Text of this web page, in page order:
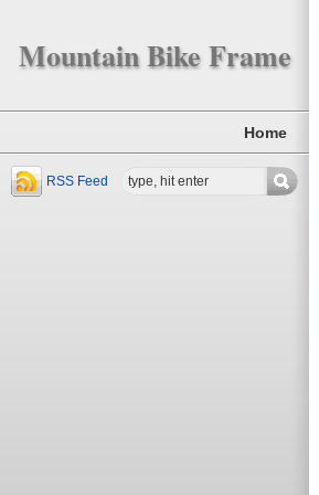
Mountain Bike Frame
Home
RSS Feed